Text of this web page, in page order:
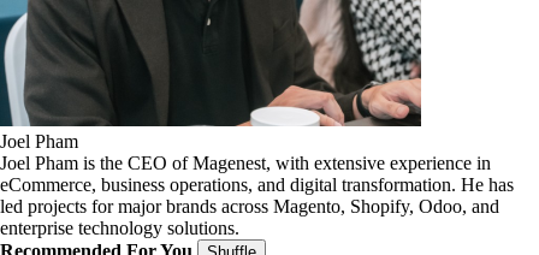
Joel Pham
Joel Pham is the CEO of Magenest, with extensive experience in
eCommerce, business operations, and digital transformation. He has
led projects for major brands across Magento, Shopify, Odoo, and
enterprise technology solutions.